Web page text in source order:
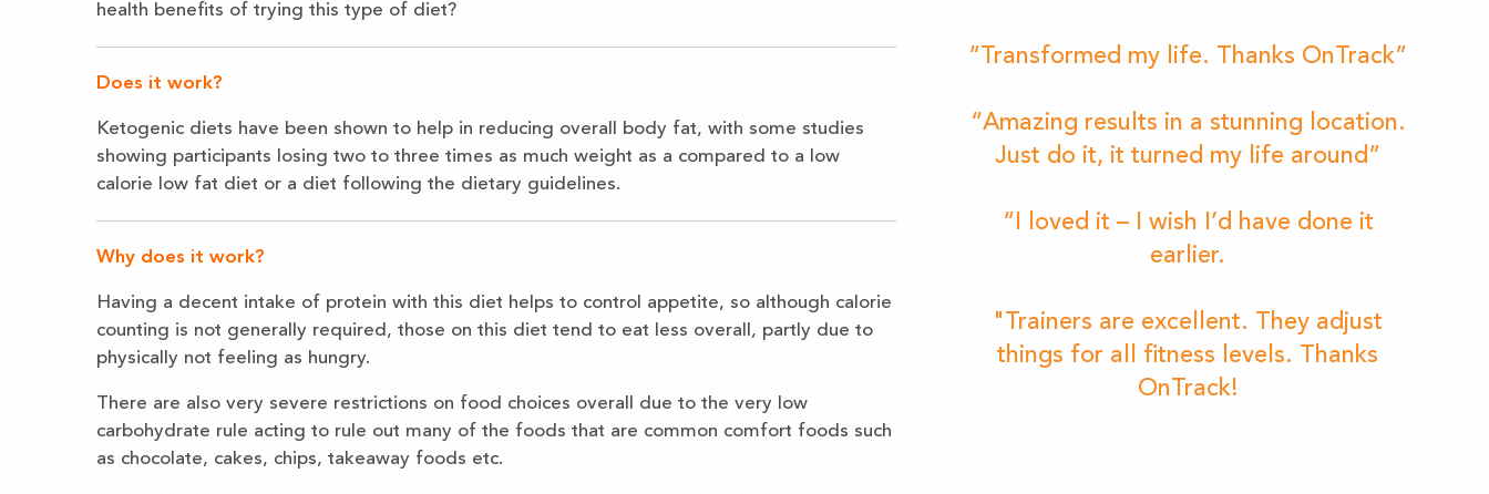
health benefits of trying this type of diet?
Does it work?
Ketogenic diets have been shown to help in reducing overall body fat, with some studies
showing participants losing two to three times as much weight as a compared to a low
calorie low fat diet or a diet following the dietary guidelines.
Why does it work?
Having a decent intake of protein with this diet helps to control appetite, so although calorie
counting is not generally required, those on this diet tend to eat less overall, partly due to
physically not feeling as hungry.
There are also very severe restrictions on food choices overall due to the very low
carbohydrate rule acting to rule out many of the foods that are common comfort foods such
as chocolate, cakes, chips, takeaway foods etc.
“Transformed my life. Thanks OnTrack”
“Amazing results in a stunning location.
Just do it, it turned my life around”
“I loved it – I wish I’d have done it
earlier.
"Trainers are excellent. They adjust
things for all fitness levels. Thanks
OnTrack!